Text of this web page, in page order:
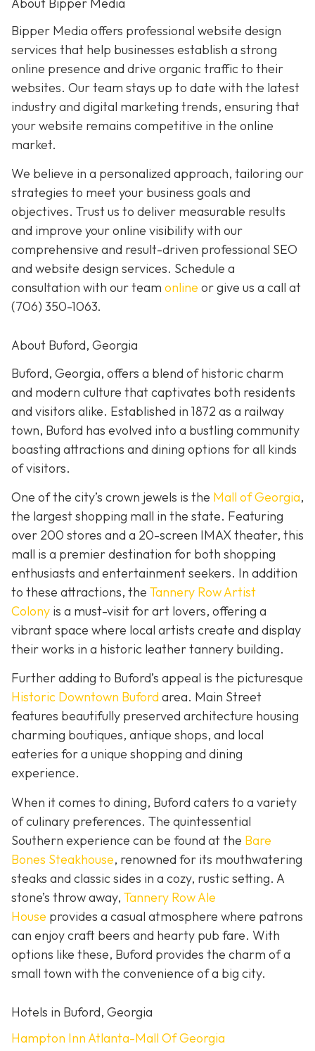
Bipper Media offers professional website design
services that help businesses establish a strong
online presence and drive organic traffic to their
websites. Our team stays up to date with the latest
industry and digital marketing trends, ensuring that
your website remains competitive in the online
market.
We believe in a personalized approach, tailoring our
strategies to meet your business goals and
objectives. Trust us to deliver measurable results
and improve your online visibility with our
comprehensive and result-driven professional SEO
and website design services. Schedule a
consultation with our team online or give us a call at
(706) 350-1063.
About Buford, Georgia
Buford, Georgia, offers a blend of historic charm
and modern culture that captivates both residents
and visitors alike. Established in 1872 as a railway
town, Buford has evolved into a bustling community
boasting attractions and dining options for all kinds
of visitors.
One of the city’s crown jewels is the Mall of Georgia,
the largest shopping mall in the state. Featuring
over 200 stores and a 20-screen IMAX theater, this
mall is a premier destination for both shopping
enthusiasts and entertainment seekers. In addition
to these attractions, the Tannery Row Artist
Colony is a must-visit for art lovers, offering a
vibrant space where local artists create and display
their works in a historic leather tannery building.
Further adding to Buford’s appeal is the picturesque
Historic Downtown Bufordarea. Main Street
features beautifully preserved architecture housing
charming boutiques, antique shops, and local
eateries for a unique shopping and dining
experience.
When it comes to dining, Buford caters to a variety
of culinary preferences. The quintessential
Southern experience can be found at the Bare
Bones Steakhouse, renowned for its mouthwatering
steaks and classic sides in a cozy, rustic setting. A
stone’s throw away, Tannery Row Ale
House provides a casual atmosphere where patrons
can enjoy craft beers and hearty pub fare. With
options like these, Buford provides the charm of a
small town with the convenience of a big city.
Hotels in Buford, Georgia
Hampton Inn Atlanta-Mall Of Georgia